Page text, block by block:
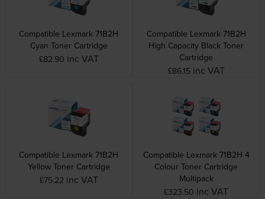
Compatible Lexmark 71B2H
Cyan Toner Cartridge
£82.90 inc VAT
Compatible Lexmark 71B2H
High Capacity Black Toner
Cartridge
£86.15 inc VAT
Compatible Lexmark 71B2H
Yellow Toner Cartridge
£75.22 inc VAT
Compatible Lexmark 71B2H 4
Colour Toner Cartridge
Multipack
£323.50 inc VAT